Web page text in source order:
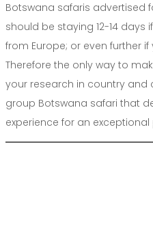
Botswana safaris advertised
should be staying 12-14 days
from Europe; or even further
Therefore the only way to
your research in country
group Botswana safari that
experience for an exceptional